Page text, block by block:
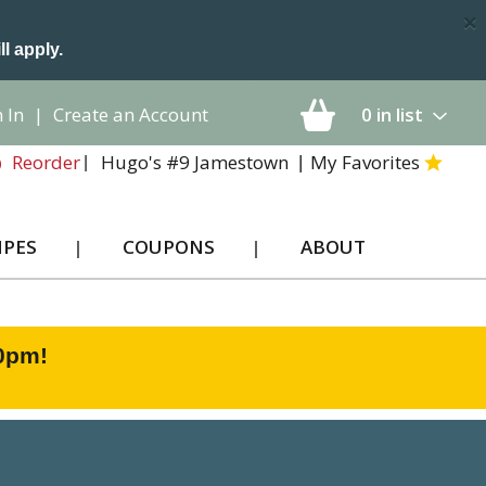
apply.
×
0 in list
In | Create an Account
Reorder
Hugo's #9 Jamestown My Favorites
COUPONS ABOUT
!